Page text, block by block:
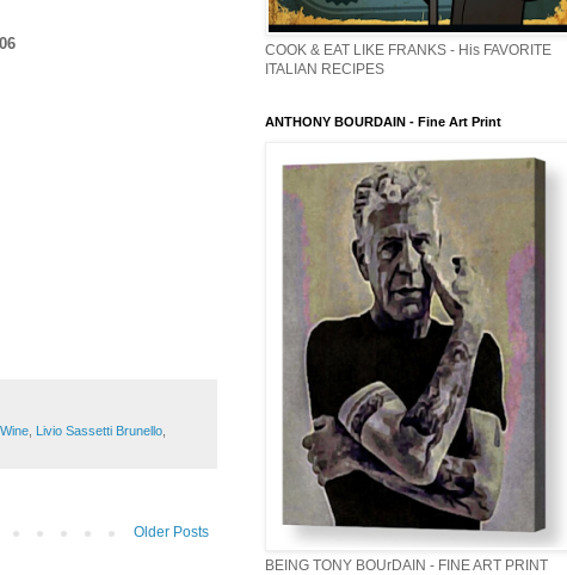
Livio Sassetti Brunello
Older Posts
COOK & EAT LIKE FRANKS - His FAVORITE
ITALIAN RECIPES
ANTHONY BOURDAIN - Fine Art Print
BEING TONY BOUrDAIN - FINE ART PRINT